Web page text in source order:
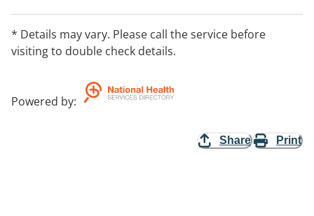
* Details may vary. Please call the service before
visiting to double check details.
Powered by:
Share Print